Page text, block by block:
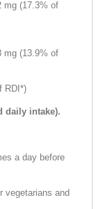
mg (17.3% of
mg (13.9% of
RDI*)
daily intake).
a day before
vegetarians and